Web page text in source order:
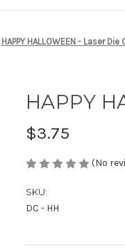
HAPPY HALLOWEEN - Laser Die
HAPPY
$3.75
(No
SKU:
DC - HH